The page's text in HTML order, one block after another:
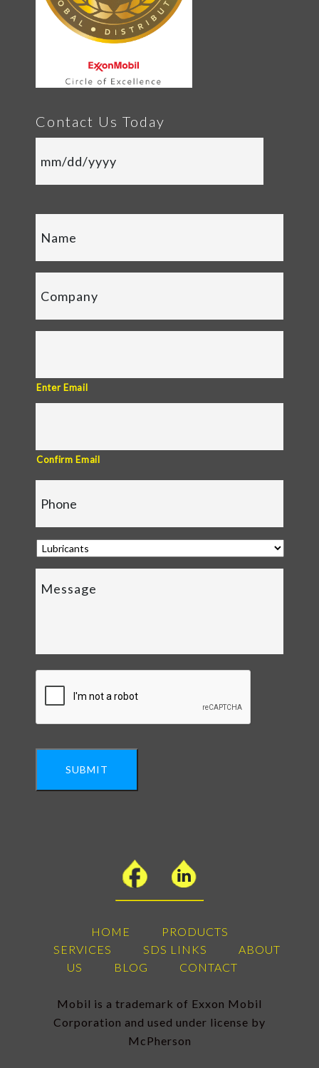
Contact Us Today
Enter Email
Confirm Email
SUBMIT
HOME
PRODUCTS
SERVICES
SDS LINKS
ABOUT
US
BLOG CONTACT
Mobil is a trademark of Exxon Mobil
Corporation and used under license by
McPherson